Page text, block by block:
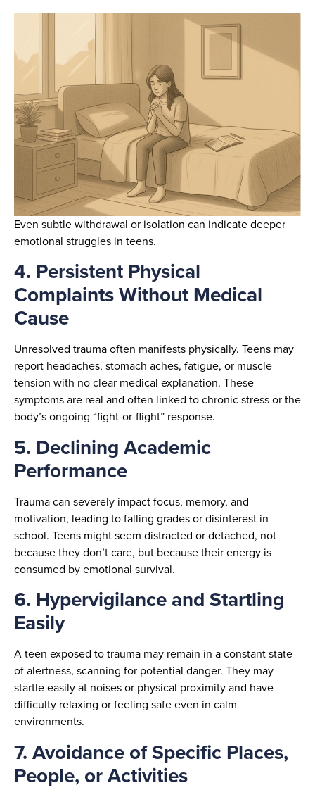
Even subtle withdrawal or isolation can indicate deeper
emotional struggles in teens.
4. Persistent Physical
Complaints Without Medical
Cause
Unresolved trauma often manifests physically. Teens may
report headaches, stomach aches, fatigue, or muscle
tension with no clear medical explanation. These
symptoms are real and often linked to chronic stress or the
body’s ongoing “fight-or-flight” response.
5. Declining Academic
Performance
Trauma can severely impact focus, memory, and
motivation, leading to falling grades or disinterest in
school. Teens might seem distracted or detached, not
because they don’t care, but because their energy is
consumed by emotional survival.
6. Hypervigilance and Startling
Easily
A teen exposed to trauma may remain in a constant state
of alertness, scanning for potential danger. They may
startle easily at noises or physical proximity and have
difficulty relaxing or feeling safe even in calm
environments.
7. Avoidance of Specific Places,
People, or Activities